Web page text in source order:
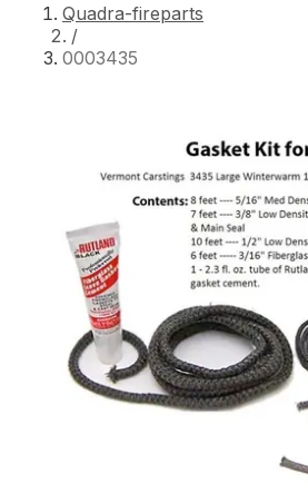
Quadra-fireparts
/
0003435